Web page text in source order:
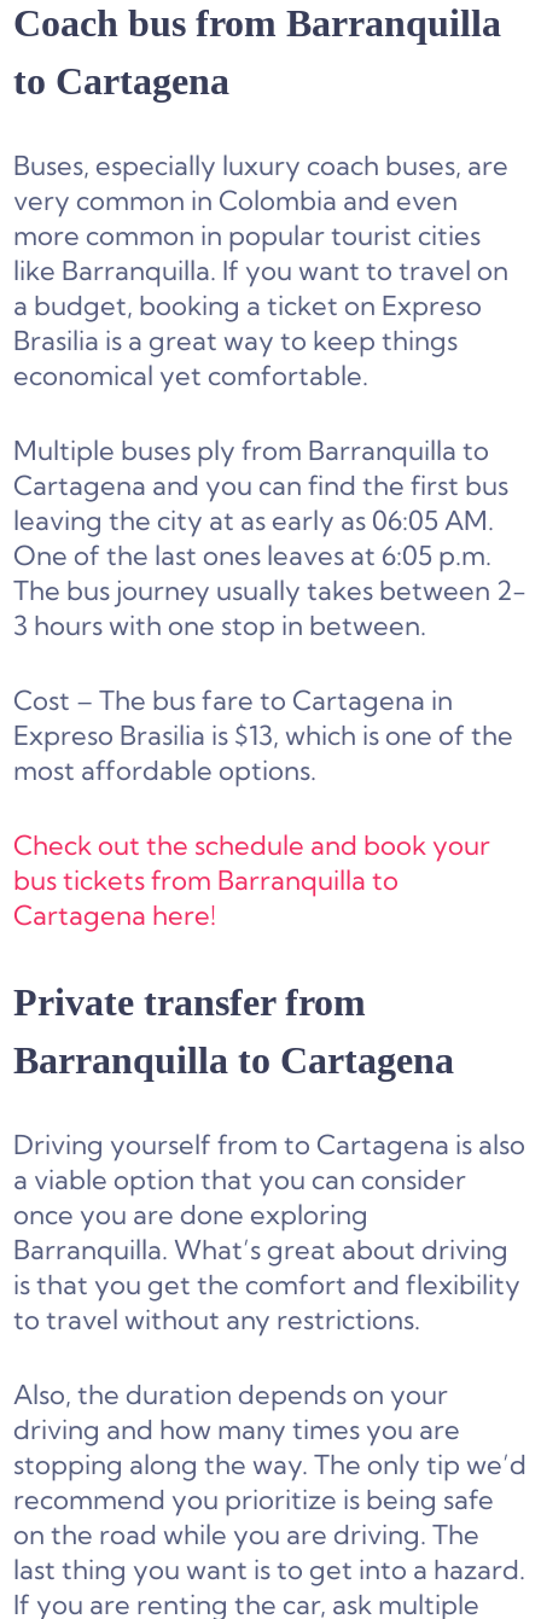
Coach bus from Barranquilla
to Cartagena
Buses, especially luxury coach buses, are
very common in Colombia and even
more common in popular tourist cities
like Barranquilla. If you want to travel on
a budget, booking a ticket on Expreso
Brasilia is a great way to keep things
economical yet comfortable.
Multiple buses ply from Barranquilla to
Cartagena and you can find the first bus
leaving the city at as early as 06:05 AM.
One of the last ones leaves at 6:05 p.m.
The bus journey usually takes between 2-
3 hours with one stop in between.
Cost – The bus fare to Cartagena in
Expreso Brasilia is $13, which is one of the
most affordable options.
Check out the schedule and book your
bus tickets from Barranquilla to
Cartagena here!
Private transfer from
Barranquilla to Cartagena
Driving yourself from to Cartagena is also
a viable option that you can consider
once you are done exploring
Barranquilla. What’s great about driving
is that you get the comfort and flexibility
to travel without any restrictions.
Also, the duration depends on your
driving and how many times you are
stopping along the way. The only tip we’d
recommend you prioritize is being safe
on the road while you are driving. The
last thing you want is to get into a hazard.
If you are renting the car, ask multiple